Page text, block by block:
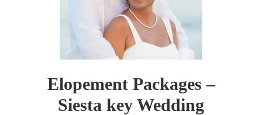
Elopement Packages –
Siesta key Wedding